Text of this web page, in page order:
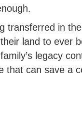
transferred in
land to ever
legacy
that can save a